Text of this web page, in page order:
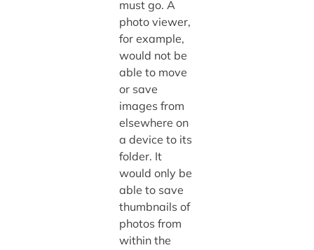
must go. A
photo viewer,
for example,
would not be
able to move
or save
images from
elsewhere on
a device to its
folder. It
would only be
able to save
thumbnails of
photos from
within the